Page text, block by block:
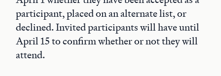
participant, placed on an alternate list, or
declined. Invited participants will have until
April 15 to confirm whether or not they will
attend.